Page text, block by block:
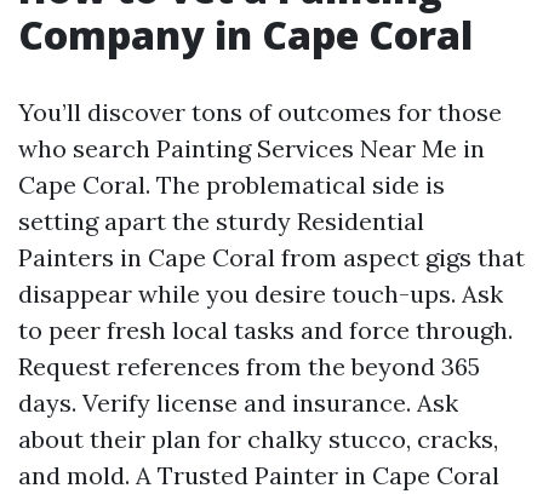
Company in Cape Coral
You’ll discover tons of outcomes for those
who search Painting Services Near Me in
Cape Coral. The problematical side is
setting apart the sturdy Residential
Painters in Cape Coral from aspect gigs that
disappear while you desire touch-ups. Ask
to peer fresh local tasks and force through.
Request references from the beyond 365
days. Verify license and insurance. Ask
about their plan for chalky stucco, cracks,
and mold. A Trusted Painter in Cape Coral